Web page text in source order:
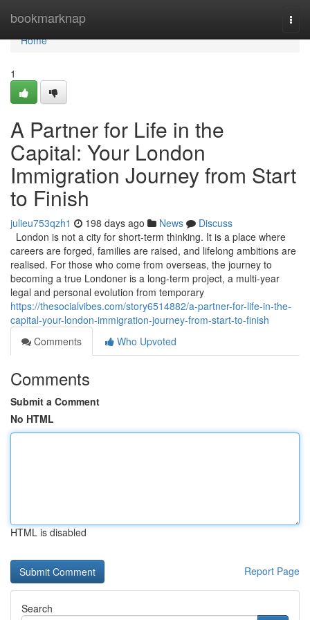
bookmarknap
Home
Home
1
A Partner for Life in the
Capital: Your London
Immigration Journey from Start
to Finish
julieu753qzh1 198 days ago News
Discuss
London is not a city for short-term thinking. It is a place where
careers are forged, families are raised, and lifelong ambitions are
realised. For those who come from overseas, the journey to
becoming a true Londoner is a long-term project, a multi-year
legal and personal evolution from temporary
https://thesocialvibes.com/story6514882/a-partner-for-life-in-the-
capital-your-london-immigration-journey-from-start-to-finish
Comments
Who Upvoted
Comments
Submit a Comment
No HTML
HTML is disabled
Report Page
Search